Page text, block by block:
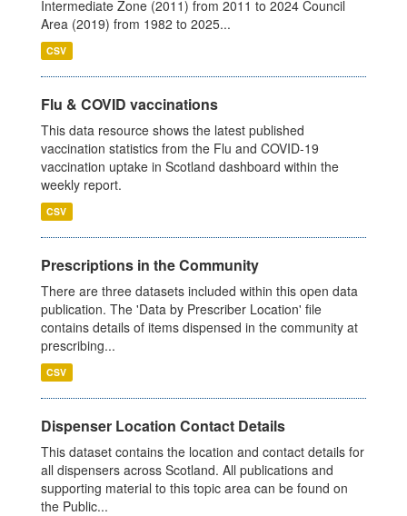
Intermediate Zone (2011) from 2011 to 2024 Council
Area (2019) from 1982 to 2025...
CSV
Flu & COVID vaccinations
This data resource shows the latest published
vaccination statistics from the Flu and COVID-19
vaccination uptake in Scotland dashboard within the
weekly report.
CSV
Prescriptions in the Community
There are three datasets included within this open data
publication. The 'Data by Prescriber Location' file
contains details of items dispensed in the community at
prescribing...
CSV
Dispenser Location Contact Details
This dataset contains the location and contact details for
all dispensers across Scotland. All publications and
supporting material to this topic area can be found on
the Public...